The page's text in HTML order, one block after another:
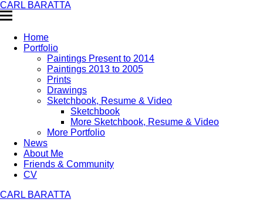
CARL BARATTA
Home
Portfolio
Paintings Present to 2014
Paintings 2013 to 2005
Prints
Drawings
Sketchbook, Resume & Video
Sketchbook
More Sketchbook, Resume & Video
More Portfolio
News
About Me
Friends & Community
CV
CARL BARATTA